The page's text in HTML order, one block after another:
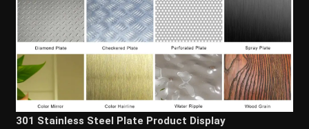
301 Stainless Steel Plate Product Display